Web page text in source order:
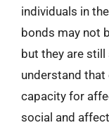
individuals in
bonds may not
but they are
understand that
capacity for
social and